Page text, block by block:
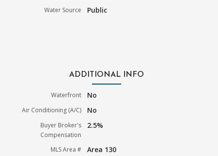
Water Source Public
ADDITIONAL INFO
Waterfront No
Air Conditioning (A/C) No
Buyer Broker's
Compensation
2.5%
MLS Area # Area 130